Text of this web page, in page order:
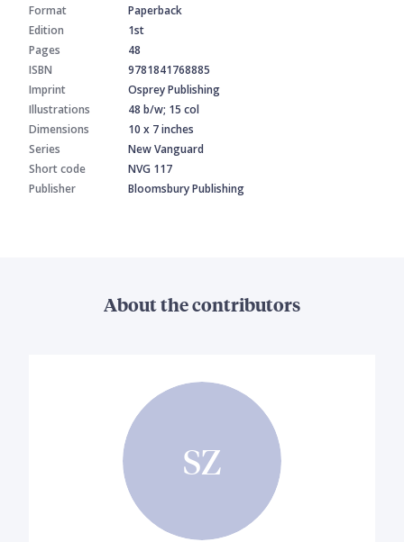
Format
Paperback
Edition
1st
Pages
48
ISBN
9781841768885
Imprint
Osprey Publishing
Illustrations
48 b/w; 15 col
Dimensions
10 x 7 inches
Series
New Vanguard
Short code
NVG 117
Publisher
Bloomsbury Publishing
About the contributors
SZ